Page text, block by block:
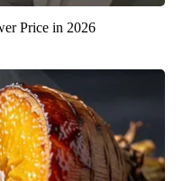
Price in 2026